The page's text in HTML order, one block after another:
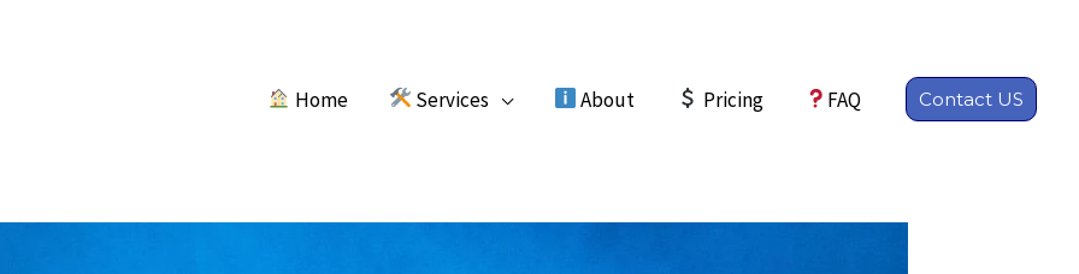
Home Services About Pricing FAQ Contact US